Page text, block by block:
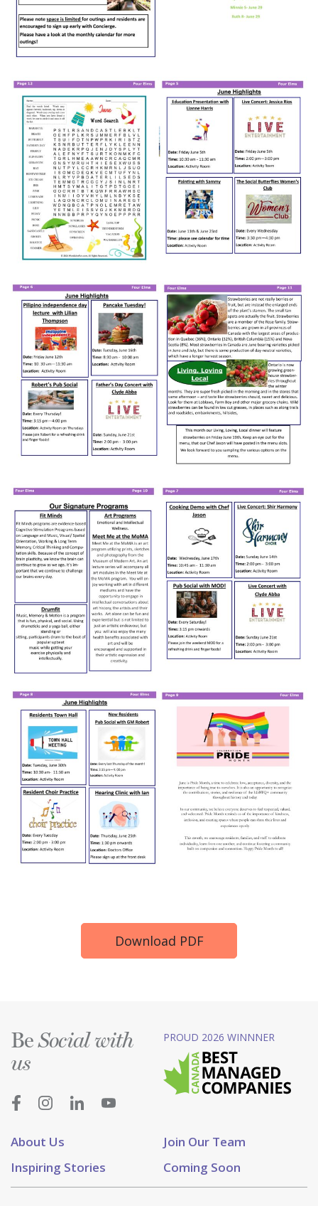
Download PDF
About Us
Join Our Team
Inspiring Stories
Coming Soon
BeSocial with
us
PROUD 2026 WINNNER